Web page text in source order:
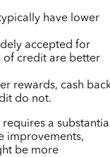
have lower
accepted for
of credit are better
rewards, cash
do not.
requires a
improvements,
be more